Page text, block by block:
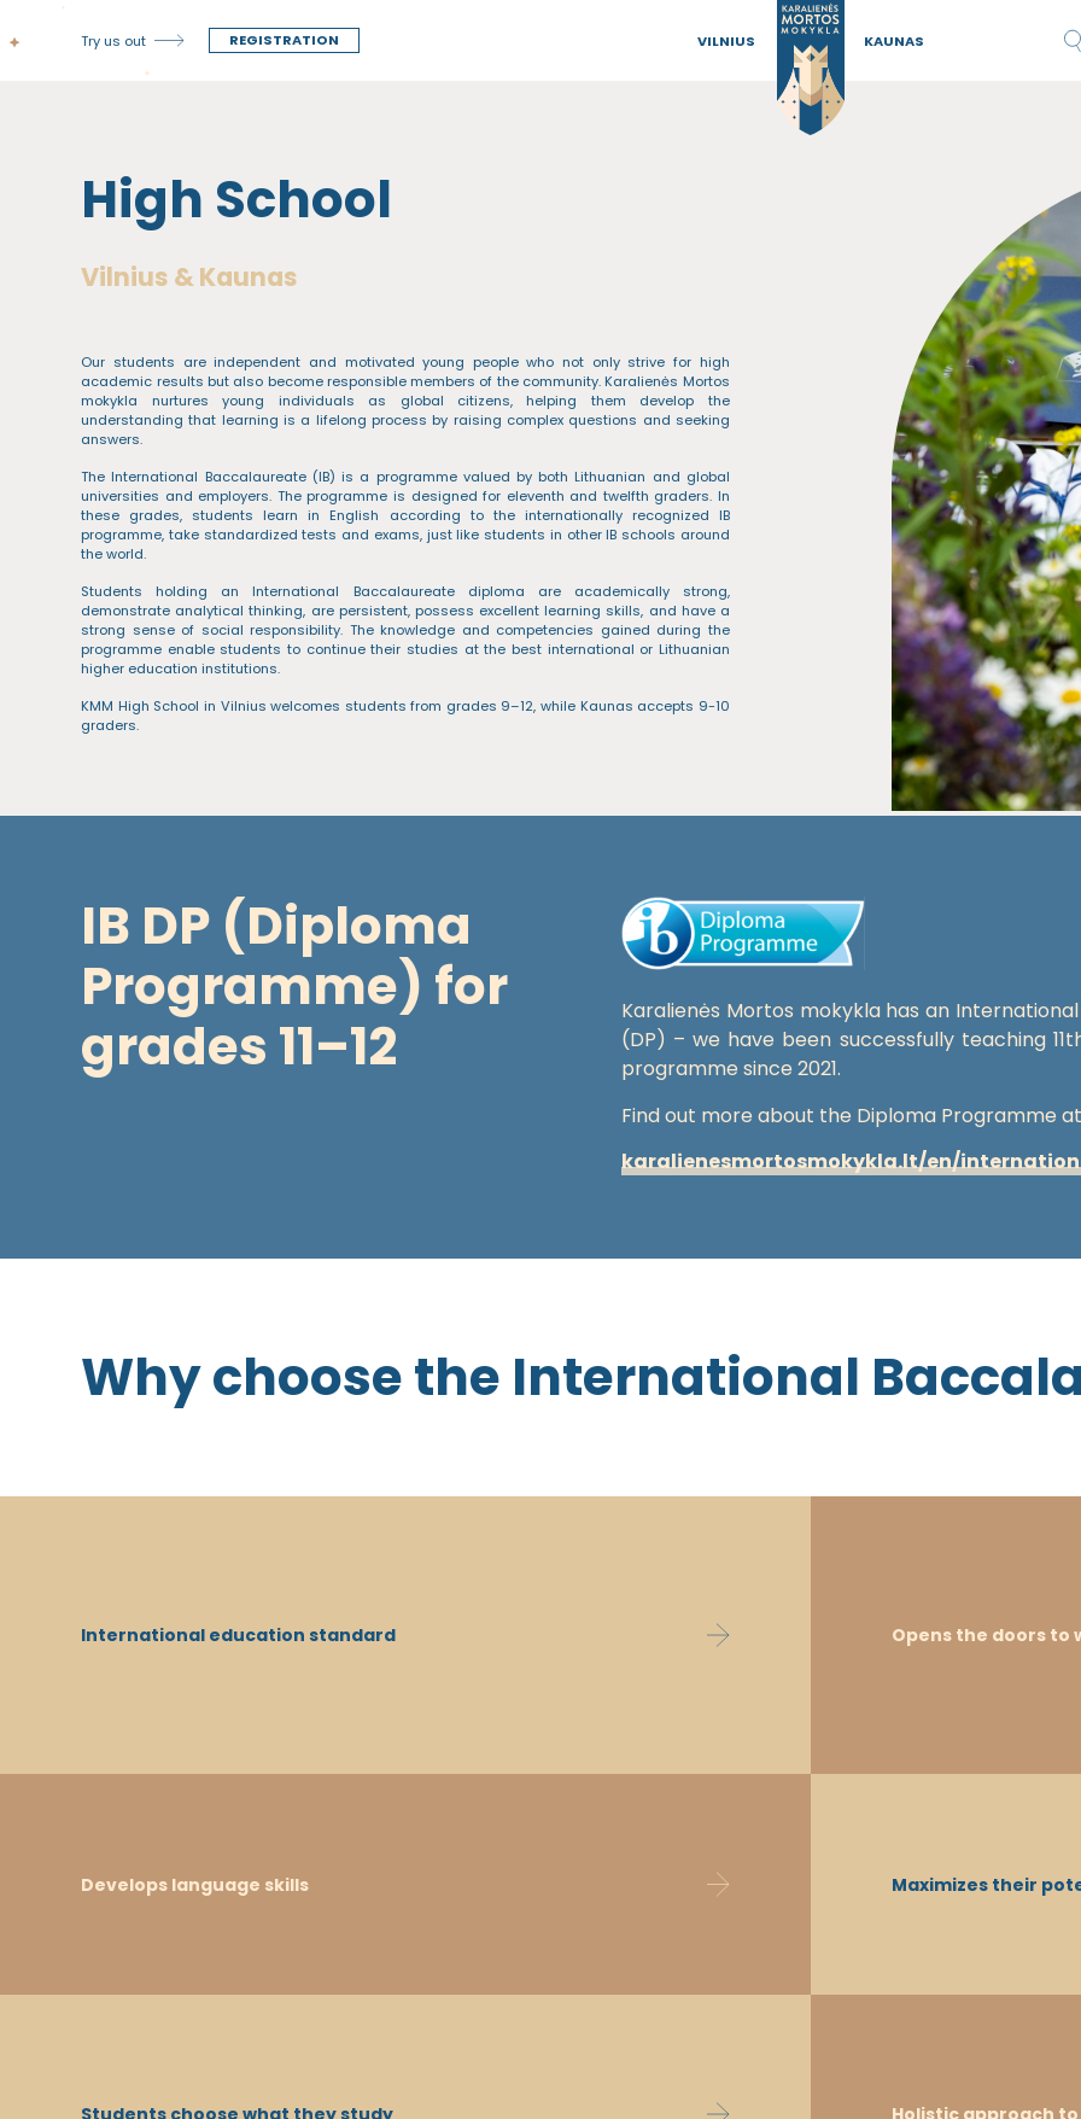
Try us out REGISTRATION VILNIUS KAUNAS
High School
Vilnius & Kaunas
Our students are independent and motivated young people who not only strive for high
academic results but also become responsible members of the community. Karalienės Mortos
mokykla nurtures young individuals as global citizens, helping them develop the
understanding that learning is a lifelong process by raising complex questions and seeking
answers.
The International Baccalaureate (IB) is a programme valued by both Lithuanian and global
universities and employers. The programme is designed for eleventh and twelfth graders. In
these grades, students learn in English according to the internationally recognized IB
programme, take standardized tests and exams, just like students in other IB schools around
the world.
Students holding an International Baccalaureate diploma are academically strong,
demonstrate analytical thinking, are persistent, possess excellent learning skills, and have a
strong sense of social responsibility. The knowledge and competencies gained during the
programme enable students to continue their studies at the best international or Lithuanian
higher education institutions.
KMM High School in Vilnius welcomes students from grades 9–12, while Kaunas accepts 9-10
graders.
IB DP (Diploma
Programme) for
grades 11–12
Karalienės Mortos mokykla has an
(DP) – we have been successfully teaching
programme since 2021.
Find out more about the Diploma Programme
karalienesmortosmokykla.lt/en/
Why choose the International
International education standard
all subjects. The programme is
international developments, and
Opens the doors to
Develops language skills
resources, communicate effectively,
Maximizes their
Students choose what they study
The IB DP provides the opportunity to
Holistic approach